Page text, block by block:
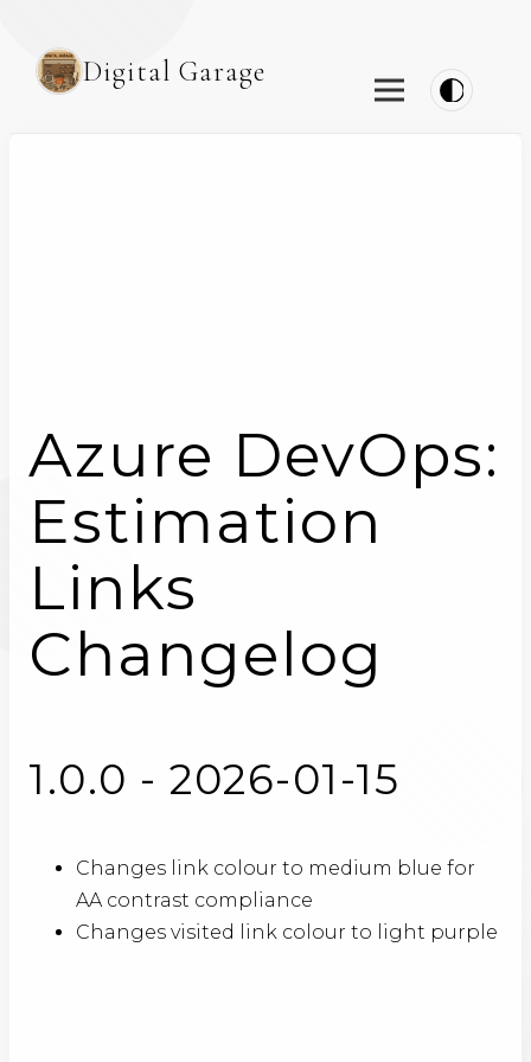
Digital Garage
Azure DevOps:
Estimation
Links
Changelog
1.0.0 - 2026-01-15
Changes link colour to medium blue for
AA contrast compliance
Changes visited link colour to light purple